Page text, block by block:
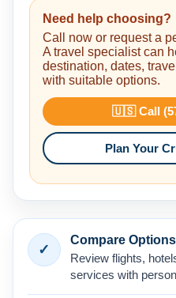
Need help choosing?
Call now or request a
A travel specialist can
destination, dates,
with suitable options.
🇺🇸 Call
Plan Your
✓
Compare Options
Review flights,
services with